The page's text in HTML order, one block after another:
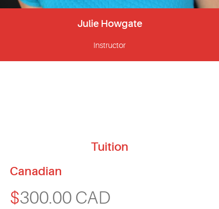
Julie Howgate
Instructor
Tuition
Canadian
$300.00 CAD